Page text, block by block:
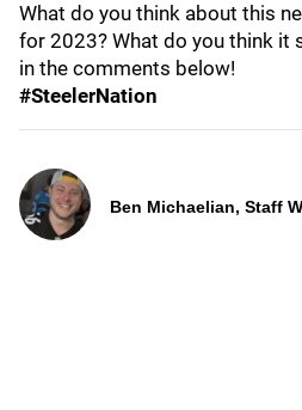
What do you think about this
for 2023? What do you think it
in the comments below!
#SteelerNation
Ben Michaelian, Staff